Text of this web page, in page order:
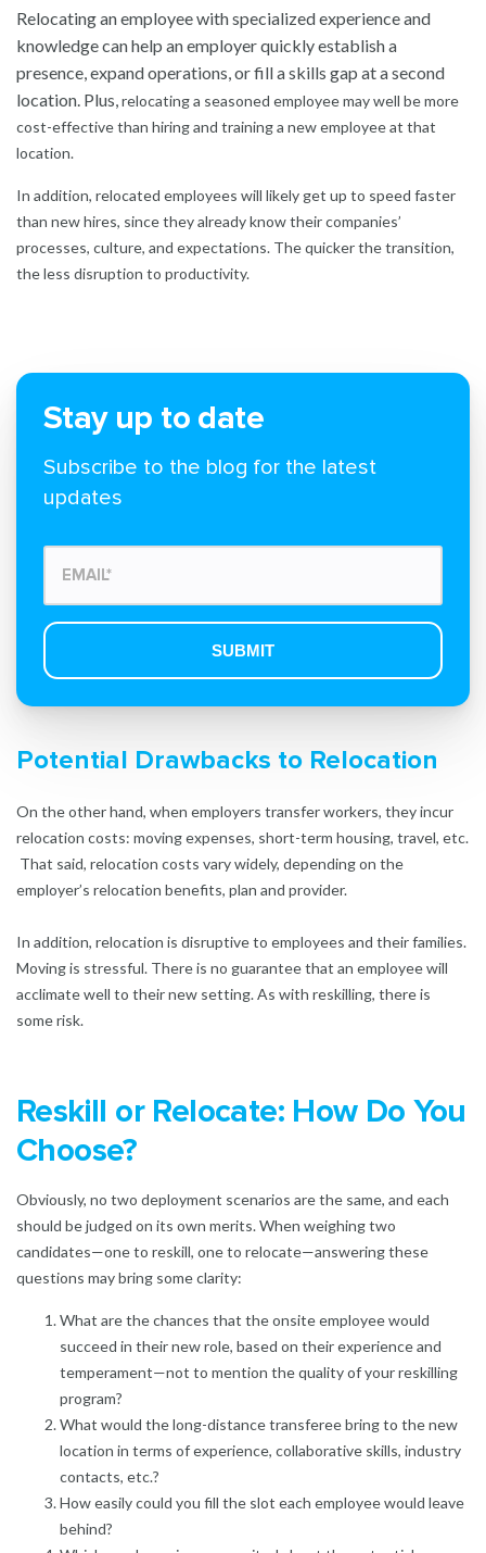
Relocating an employee with specialized experience and
knowledge can help an employer quickly establish a
presence, expand operations, or fill a skills gap at a second
location. Plus,relocating a seasoned employee may well be more
cost-effective than hiring and training a new employee at that
location.
In addition, relocated employees will likely get up to speed faster
than new hires, since they already know their companies’
processes, culture, and expectations. The quicker the transition,
the less disruption to productivity.
Stay up to date
Subscribe to the blog for the latest
updates
Potential Drawbacks to Relocation
On the other hand, when employers transfer workers, they incur
relocation costs: moving expenses, short-term housing, travel, etc.
That said, relocation costs vary widely, depending on the
employer’s relocation benefits, plan and provider.
In addition, relocation is disruptive to employees and their families.
Moving is stressful. There is no guarantee that an employee will
acclimate well to their new setting. As with reskilling, there is
some risk.
Reskill or Relocate: How Do You
Choose?
Obviously, no two deployment scenarios are the same, and each
should be judged on its own merits. When weighing two
candidates—one to reskill, one to relocate—answering these
questions may bring some clarity:
What are the chances that the onsite employee would
succeed in their new role, based on their experience and
temperament—not to mention the quality of your reskilling
program?
What would the long-distance transferee bring to the new
location in terms of experience, collaborative skills, industry
contacts, etc.?
How easily could you fill the slot each employee would leave
behind?